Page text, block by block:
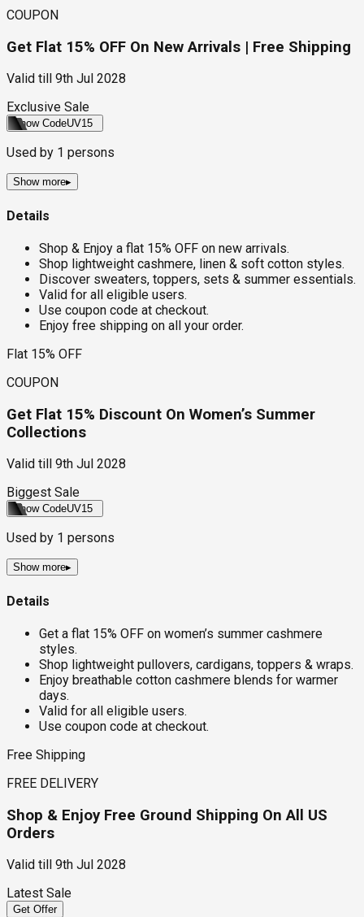
COUPON
Get Flat 15% OFF On New Arrivals | Free Shipping
Valid till
9th Jul 2028
Exclusive Sale
Show CodeUV15
Used by 1 persons
Show more▸
Details
Shop & Enjoy a flat 15% OFF on new arrivals.
Shop lightweight cashmere, linen & soft cotton styles.
Discover sweaters, toppers, sets & summer essentials.
Valid for all eligible users.
Use coupon code at checkout.
Enjoy free shipping on all your order.
Flat 15% OFF
COUPON
Get Flat 15% Discount On Women’s Summer
Collections
Valid till
9th Jul 2028
Biggest Sale
Show CodeUV15
Used by 1 persons
Show more▸
Details
Get a flat 15% OFF on women’s summer cashmere
styles.
Shop lightweight pullovers, cardigans, toppers & wraps.
Enjoy breathable cotton cashmere blends for warmer
days.
Valid for all eligible users.
Use coupon code at checkout.
Free Shipping
FREE DELIVERY
Shop & Enjoy Free Ground Shipping On All US
Orders
Valid till
9th Jul 2028
Latest Sale
Get Offer